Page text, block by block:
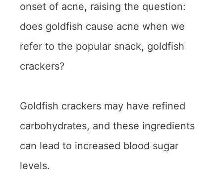
onset of acne, raising the question:
does goldfish cause acne when we
refer to the popular snack, goldfish
crackers?
Goldfish crackers may have refined
carbohydrates, and these ingredients
can lead to increased blood sugar
levels.